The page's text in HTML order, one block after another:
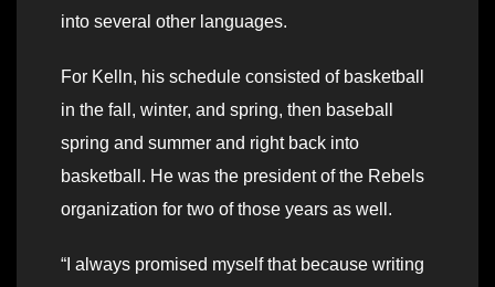
into several other languages.
For Kelln, his schedule consisted of basketball
in the fall, winter, and spring, then baseball
spring and summer and right back into
basketball. He was the president of the Rebels
organization for two of those years as well.
“I always promised myself that because writing